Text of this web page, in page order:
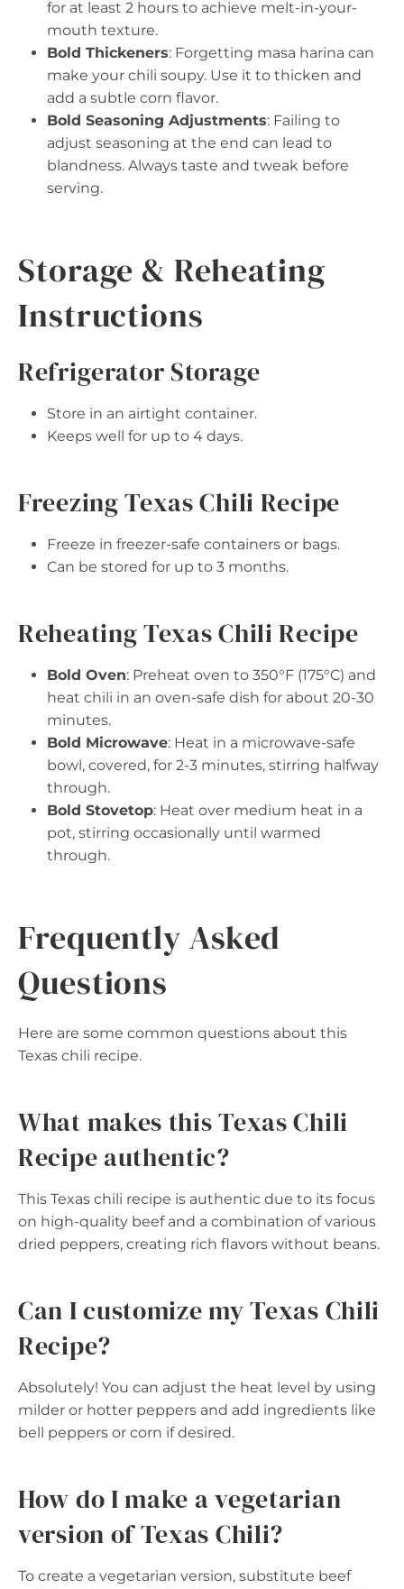
for at least 2 hours to achieve melt-in-your-
mouth texture.
Bold Thickeners: Forgetting masa harina can
make your chili soupy. Use it to thicken and
add a subtle corn flavor.
Bold Seasoning Adjustments: Failing to
adjust seasoning at the end can lead to
blandness. Always taste and tweak before
serving.
Storage & Reheating
Instructions
Refrigerator Storage
Store in an airtight container.
Keeps well for up to 4 days.
Freezing Texas Chili Recipe
Freeze in freezer-safe containers or bags.
Can be stored for up to 3 months.
Reheating Texas Chili Recipe
Bold Oven: Preheat oven to 350°F (175°C) and
heat chili in an oven-safe dish for about 20-30
minutes.
Bold Microwave: Heat in a microwave-safe
bowl, covered, for 2-3 minutes, stirring halfway
through.
Bold Stovetop: Heat over medium heat in a
pot, stirring occasionally until warmed
through.
Frequently Asked
Questions
Here are some common questions about this
Texas chili recipe.
What makes this Texas Chili
Recipe authentic?
This Texas chili recipe is authentic due to its focus
on high-quality beef and a combination of various
dried peppers, creating rich flavors without beans.
Can I customize my Texas Chili
Recipe?
Absolutely! You can adjust the heat level by using
milder or hotter peppers and add ingredients like
bell peppers or corn if desired.
How do I make a vegetarian
version of Texas Chili?
To create a vegetarian version, substitute beef